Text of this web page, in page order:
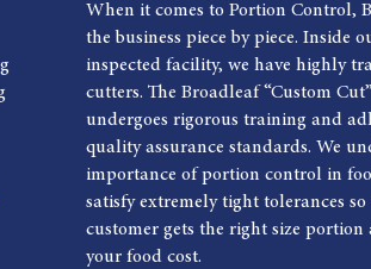
When it comes to Portion Control,
the business piece by piece. Inside
inspected facility, we have highly
cutters. The Broadleaf “Custom
undergoes rigorous training and
quality assurance standards. We
importance of portion control in
satisfy extremely tight tolerances
customer gets the right size
your food cost.